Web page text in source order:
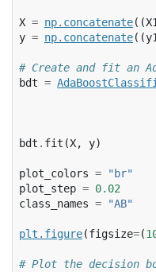
X = np. concatenate((X1
y = np. concatenate((y1
# Create and fit an
bdt =
bdt . fit (X, y)
plot_colors =
"br"
plot_step = 0.02
class_names = "AB"
plt . figure(figsize=(
# Plot the decision